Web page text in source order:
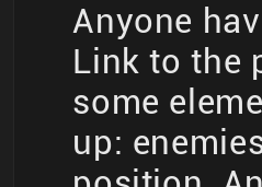
Anyone
Link to the
some
up: